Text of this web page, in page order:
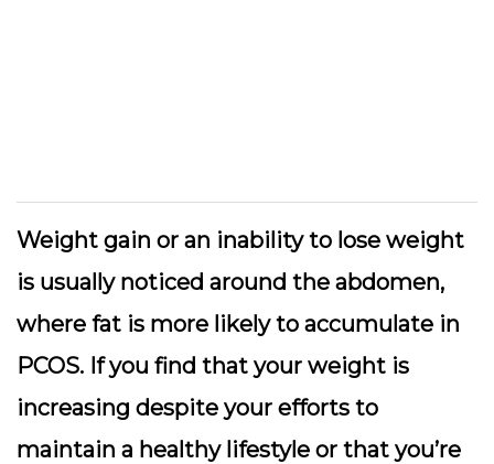
Weight gain or an inability to lose weight
is usually noticed around the abdomen,
where fat is more likely to accumulate in
PCOS. If you find that your weight is
increasing despite your efforts to
maintain a healthy lifestyle or that you’re